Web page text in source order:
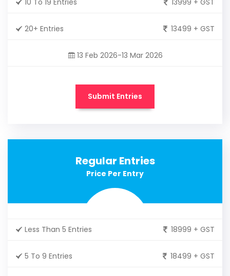
20+ Entries 13499 + GST
13 Feb 2026-13 Mar 2026
Submit Entries
Regular Entries
Price Per Entry
Less Than 5 Entries 18999 + GST
5 To 9 Entries 18499 + GST